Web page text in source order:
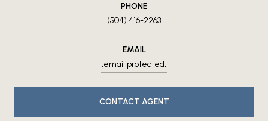
PHONE
(504) 416-2263
EMAIL
[email protected]
CONTACT AGENT